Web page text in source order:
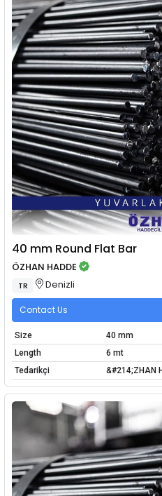
40 mm Round Flat Bar
ÖZHAN HADDE
TR Denizli
Contact Us
Size
40 mm
Length
6 mt
Tedarikçi
&#214;ZHAN